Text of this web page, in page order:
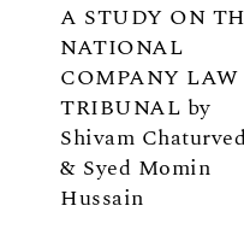
A STUDY ON
NATIONAL
COMPANY LAW
TRIBUNAL by
Shivam
& Syed Momin
Hussain